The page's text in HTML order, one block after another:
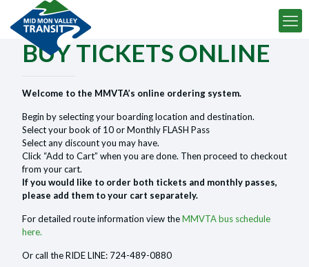
BUY TICKETS ONLINE
Welcome to the MMVTA’s online ordering system.
Begin by selecting your boarding location and destination.
Select your book of 10 or Monthly FLASH Pass
Select any discount you may have.
Click “Add to Cart” when you are done. Then proceed to checkout
from your cart.
If you would like to order both tickets and monthly passes,
please add them to your cart separately.
For detailed route information view theMMVTA bus schedule
here.
Or call the RIDE LINE: 724-489-0880